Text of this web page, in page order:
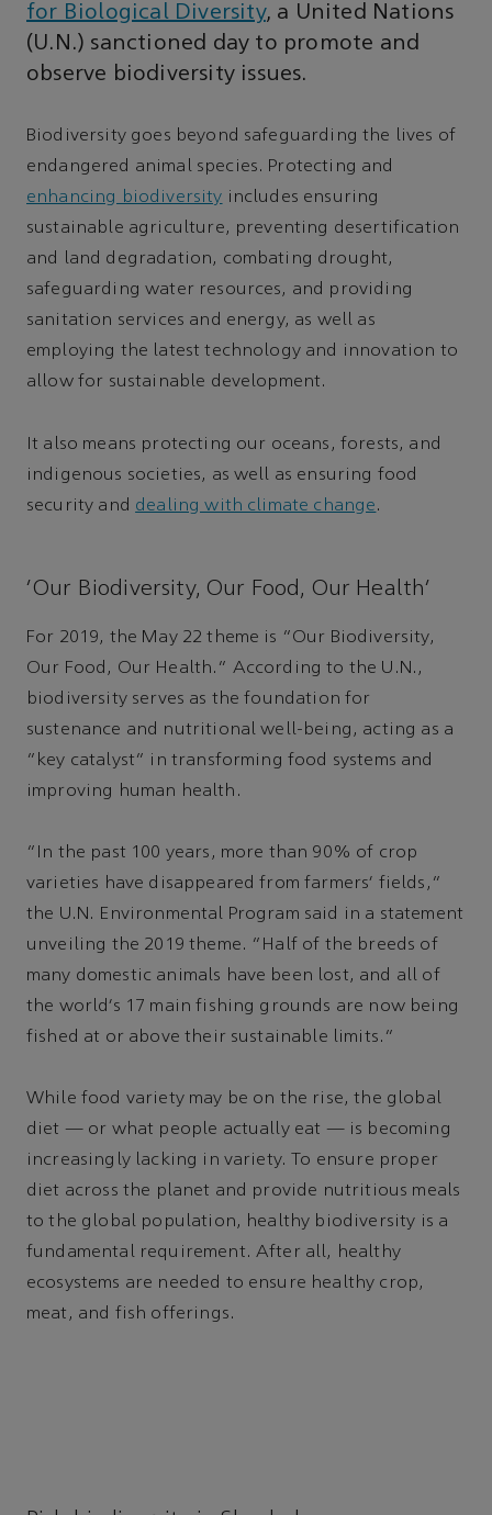
for Biological Diversity, a United Nations
(U.N.) sanctioned day to promote and
observe biodiversity issues.
Biodiversity goes beyond safeguarding the lives of
endangered animal species. Protecting and
enhancing biodiversity includes ensuring
sustainable agriculture, preventing desertification
and land degradation, combating drought,
safeguarding water resources, and providing
sanitation services and energy, as well as
employing the latest technology and innovation to
allow for sustainable development.
It also means protecting our oceans, forests, and
indigenous societies, as well as ensuring food
security and dealing with climate change.
‘Our Biodiversity, Our Food, Our Health’
For 2019, the May 22 theme is “Our Biodiversity,
Our Food, Our Health.” According to the U.N.,
biodiversity serves as the foundation for
sustenance and nutritional well-being, acting as a
“key catalyst” in transforming food systems and
improving human health.
“In the past 100 years, more than 90% of crop
varieties have disappeared from farmers’ fields,”
the U.N. Environmental Program said in a statement
unveiling the 2019 theme. “Half of the breeds of
many domestic animals have been lost, and all of
the world’s 17 main fishing grounds are now being
fished at or above their sustainable limits.”
While food variety may be on the rise, the global
diet — or what people actually eat — is becoming
increasingly lacking in variety. To ensure proper
diet across the planet and provide nutritious meals
to the global population, healthy biodiversity is a
fundamental requirement. After all, healthy
ecosystems are needed to ensure healthy crop,
meat, and fish offerings.